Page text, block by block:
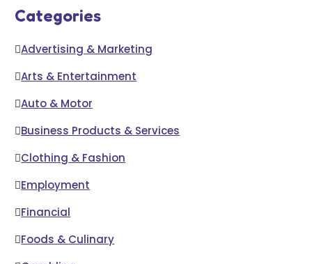
Categories
Advertising & Marketing
Arts & Entertainment
Auto & Motor
Business Products & Services
Clothing & Fashion
Employment
Financial
Foods & Culinary